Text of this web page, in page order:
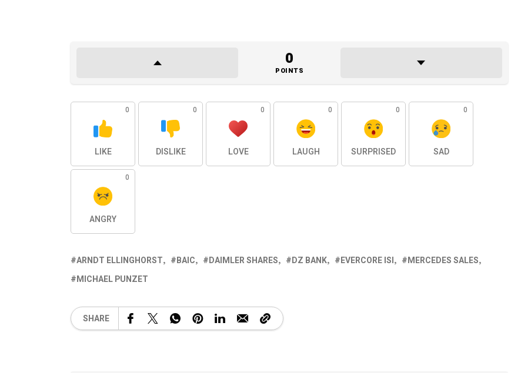
0
POINTS
0
LIKE
0
DISLIKE
0
LOVE
0
LAUGH
0
SURPRISED
0
SAD
0
ANGRY
ARNDT ELLINGHORST BAIC DAIMLER SHARES DZ BANK EVERCORE ISI
MERCEDES SALES
MICHAEL PUNZET
SHARE